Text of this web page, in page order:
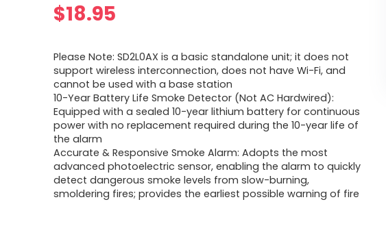
$18.95
Please Note: SD2L0AX is a basic standalone unit; it does not
support wireless interconnection, does not have Wi-Fi, and
cannot be used with a base station
10-Year Battery Life Smoke Detector (Not AC Hardwired):
Equipped with a sealed 10-year lithium battery for continuous
power with no replacement required during the 10-year life of
the alarm
Accurate & Responsive Smoke Alarm: Adopts the most
advanced photoelectric sensor, enabling the alarm to quickly
detect dangerous smoke levels from slow-burning,
smoldering fires; provides the earliest possible warning of fire